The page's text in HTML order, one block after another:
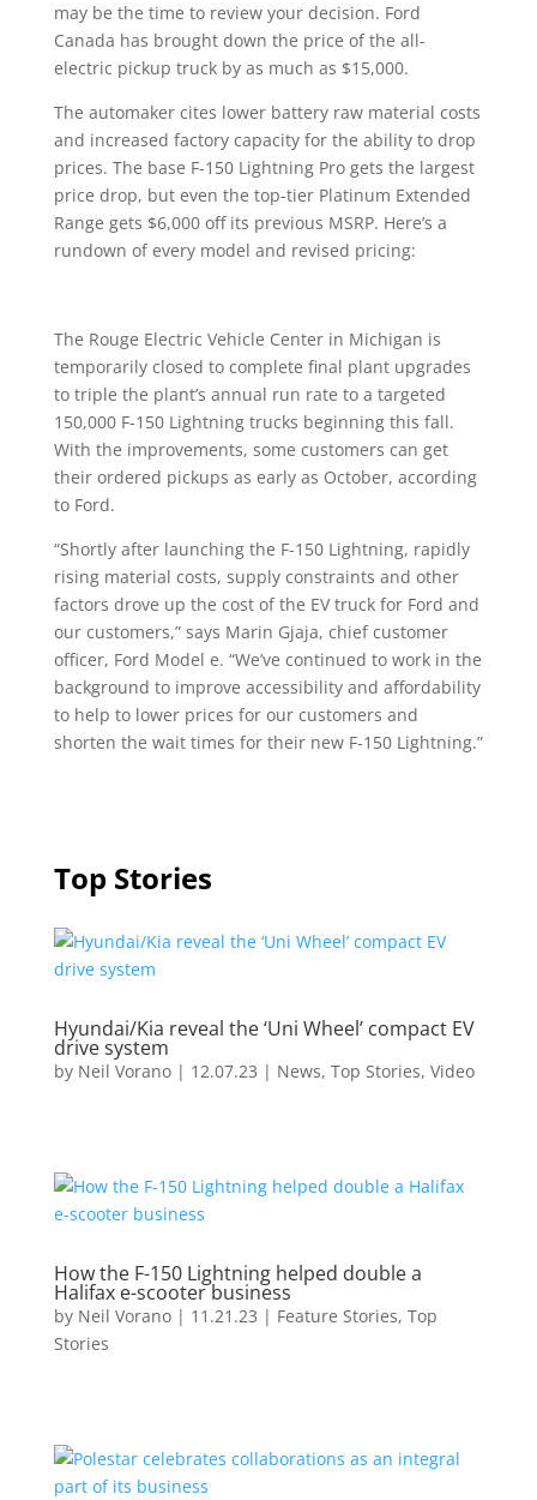
may be the time to review your decision. Ford
Canada has brought down the price of the all-
electric pickup truck by as much as $15,000.
The automaker cites lower battery raw material costs
and increased factory capacity for the ability to drop
prices. The base F-150 Lightning Pro gets the largest
price drop, but even the top-tier Platinum Extended
Range gets $6,000 off its previous MSRP. Here’s a
rundown of every model and revised pricing:
The Rouge Electric Vehicle Center in Michigan is
temporarily closed to complete final plant upgrades
to triple the plant’s annual run rate to a targeted
150,000 F-150 Lightning trucks beginning this fall.
With the improvements, some customers can get
their ordered pickups as early as October, according
to Ford.
“Shortly after launching the F-150 Lightning, rapidly
rising material costs, supply constraints and other
factors drove up the cost of the EV truck for Ford and
our customers,” says Marin Gjaja, chief customer
officer, Ford Model e. “We’ve continued to work in the
background to improve accessibility and affordability
to help to lower prices for our customers and
shorten the wait times for their new F-150 Lightning.”
Top Stories
Hyundai/Kia reveal the ‘Uni Wheel’ compact EV
drive system
by Neil Vorano| 12.07.23 | News, Top Stories, Video
How the F-150 Lightning helped double a
Halifax e-scooter business
by Neil Vorano| 11.21.23 | Feature Stories, Top
Stories